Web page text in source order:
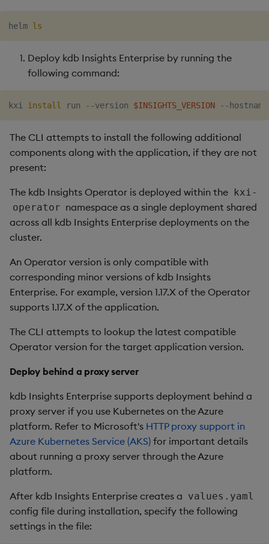
helm ls
Deploy kdb Insights Enterprise by running the
following command:
kxi install run --version $INSIGHTS_VERSION --
The CLI attempts to install the following additional
components along with the application, if they are not
present:
The kdb Insights Operator is deployed within the kxi-
operator namespace as a single deployment shared
across all kdb Insights Enterprise deployments on the
cluster.
An Operator version is only compatible with
corresponding minor versions of kdb Insights
Enterprise. For example, version 1.17.X of the Operator
supports 1.17.X of the application.
The CLI attempts to lookup the latest compatible
Operator version for the target application version.
Deploy behind a proxy server
kdb Insights Enterprise supports deployment behind a
proxy server if you use Kubernetes on the Azure
platform. Refer to Microsoft's HTTP proxy support in
Azure Kubernetes Service (AKS) for important details
about running a proxy server through the Azure
platform.
After kdb Insights Enterprise creates a values.yaml
config file during installation, specify the following
settings in the file: